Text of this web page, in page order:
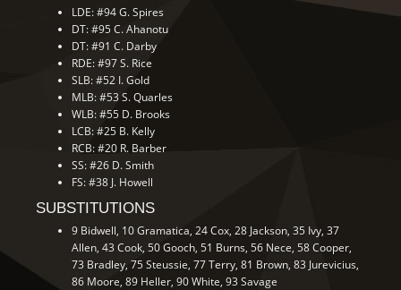
LDE: #94 G. Spires
DT: #95 C. Ahanotu
DT: #91 C. Darby
RDE: #97 S. Rice
SLB: #52 I. Gold
MLB: #53 S. Quarles
WLB: #55 D. Brooks
LCB: #25 B. Kelly
RCB: #20 R. Barber
SS: #26 D. Smith
FS: #38 J. Howell
SUBSTITUTIONS
9 Bidwell, 10 Gramatica, 24 Cox, 28 Jackson, 35 Ivy, 37
Allen, 43 Cook, 50 Gooch, 51 Burns, 56 Nece, 58 Cooper,
73 Bradley, 75 Steussie, 77 Terry, 81 Brown, 83 Jurevicius,
86 Moore, 89 Heller, 90 White, 93 Savage